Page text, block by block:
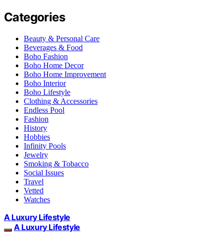
Categories
Beauty & Personal Care
Beverages & Food
Boho Fashion
Boho Home Decor
Boho Home Improvement
Boho Interior
Boho Lifestyle
Clothing & Accessories
Endless Pool
Fashion
History
Hobbies
Infinity Pools
Jewelry
Smoking & Tobacco
Social Issues
Travel
Vetted
Watches
A Luxury Lifestyle
A Luxury Lifestyle